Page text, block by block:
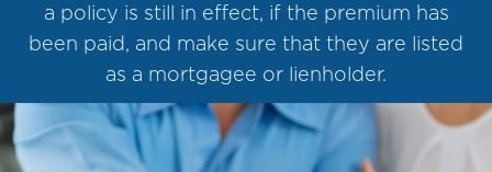
a policy is still in effect, if the premium has
been paid, and make sure that they are listed
as a mortgagee or lienholder.